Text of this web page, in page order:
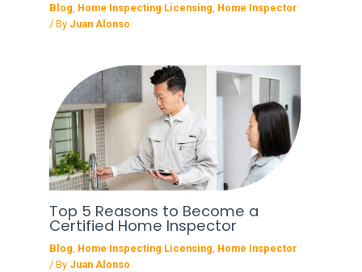
Blog Home Inspecting Licensing Home Inspector
/ By Juan Alonso
Top 5 Reasons to Become a
Certified Home Inspector
Blog Home Inspecting Licensing Home Inspector
/ By Juan Alonso